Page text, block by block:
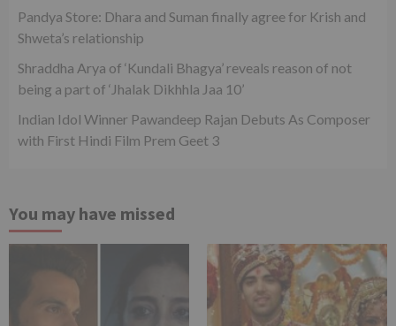
Pandya Store: Dhara and Suman finally agree for Krish and
Shweta’s relationship
Shraddha Arya of ‘Kundali Bhagya’ reveals reason of not
being a part of ‘Jhalak Dikhhla Jaa 10’
Indian Idol Winner Pawandeep Rajan Debuts As Composer
with First Hindi Film Prem Geet 3
You may have missed